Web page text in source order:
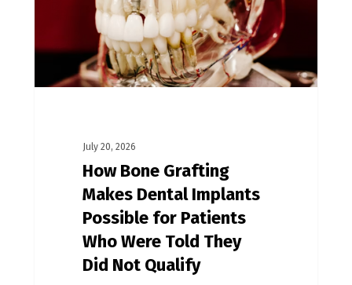
July 20, 2026
How Bone Grafting
Makes Dental Implants
Possible for Patients
Who Were Told They
Did Not Qualify